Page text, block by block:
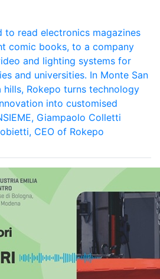
to read electronics magazines
comic books, to a company
and lighting systems for
and universities. In Monte San
hills, Rokepo turns technology
into customised
Giampaolo Colletti
CEO of Rokepo